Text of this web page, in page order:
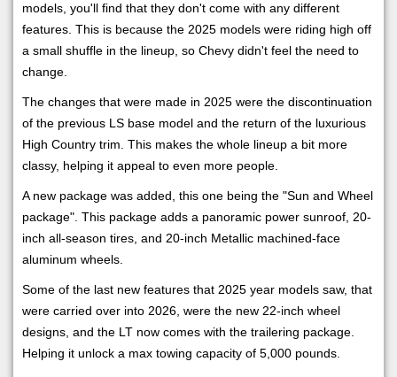
models, you'll find that they don't come with any different
features. This is because the 2025 models were riding high off
a small shuffle in the lineup, so Chevy didn't feel the need to
change.
The changes that were made in 2025 were the discontinuation
of the previous LS base model and the return of the luxurious
High Country trim. This makes the whole lineup a bit more
classy, helping it appeal to even more people.
A new package was added, this one being the "Sun and Wheel
package". This package adds a panoramic power sunroof, 20-
inch all-season tires, and 20-inch Metallic machined-face
aluminum wheels.
Some of the last new features that 2025 year models saw, that
were carried over into 2026, were the new 22-inch wheel
designs, and the LT now comes with the trailering package.
Helping it unlock a max towing capacity of 5,000 pounds.